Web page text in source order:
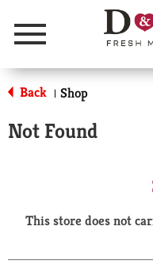
Menu
Back | Shop
Not Found
This store does not